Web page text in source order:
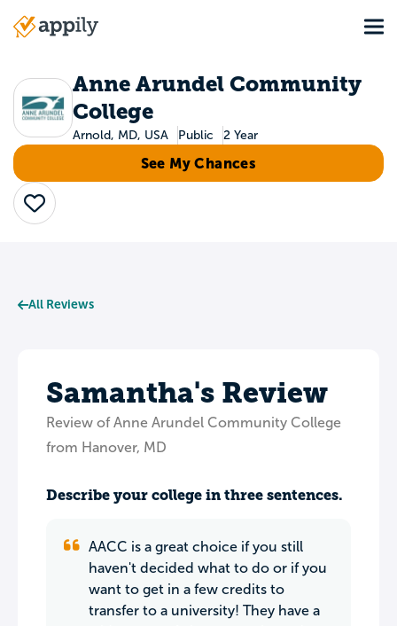
Main
Anne Arundel Community
College
Arnold, MD, USA Public 2 Year
See My Chances
Save
All Reviews
Samantha's Review
Review of Anne Arundel Community College
from Hanover, MD
Describe your college in three sentences.
AACC is a great choice if you still
haven't decided what to do or if you
want to get in a few credits to
transfer to a university! They have a